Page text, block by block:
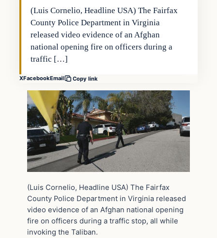
(Luis Cornelio, Headline USA) The Fairfax
County Police Department in Virginia
released video evidence of an Afghan
national opening fire on officers during a
traffic […]
XFacebookEmail Copy link
(Luis Cornelio, Headline USA) The Fairfax
County Police Department in Virginia released
video evidence of an Afghan national opening
fire on officers during a traffic stop, all while
invoking the Taliban.